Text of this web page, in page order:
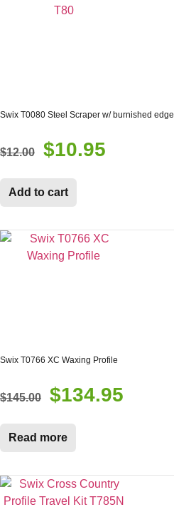
Swix T0080 Steel Scraper w/ burnished edge
$12.00
Original
$12.00.
$10.95
Add to cart
Swix T0766 XC Waxing Profile
$145.00
Original
$145.00.
$134.95
Read more